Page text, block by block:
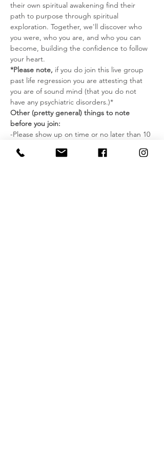
their own spiritual awakening find their
path to purpose through spiritual
exploration. Together, we'll discover who
you were, who you are, and who you can
become, building the confidence to follow
your heart.
*Please note, if you do join this live group
past life regression you are attesting that
you are of sound mind (that you do not
have any psychiatric disorders.)*
Other (pretty general) things to note
before you join:
-Please show up on time or no later than 10
start the actual past life regression we can